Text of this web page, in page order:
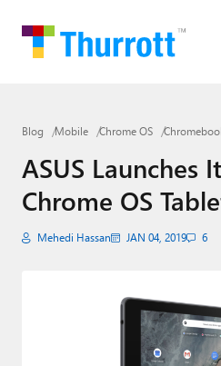
Home
Google
Apple
Little Tech
Blog Mobile Chrome OS
ASUS Launches
Chrome OS
Mehedi Hassan JAN 04, 2019 6